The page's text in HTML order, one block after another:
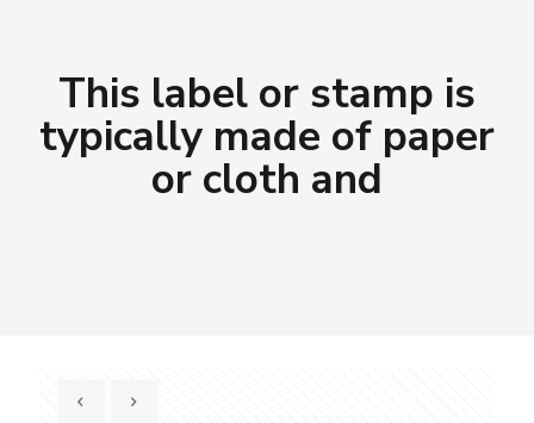
This label or stamp is
typically made of paper
or cloth and